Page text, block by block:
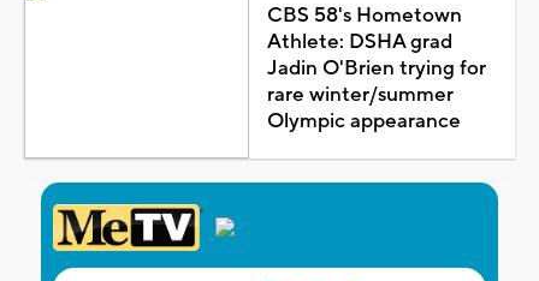
CBS 58's Hometown
Athlete: DSHA grad
Jadin O'Brien trying for
rare winter/summer
Olympic appearance